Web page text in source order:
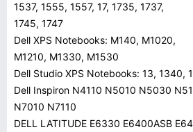
1537, 1555, 1557, 17, 1735, 1737,
1745, 1747
Dell XPS Notebooks: M140, M1020,
M1210, M1330, M1530
Dell Studio XPS Notebooks: 13, 1340,
Dell Inspiron N4110 N5010 N5030
N7010 N7110
DELL LATITUDE E6330 E6400ASB